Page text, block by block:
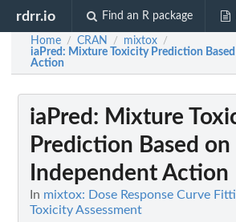
rdrr.io Find an R package
Home / CRAN / mixtox /
iaPred: Mixture Toxicity Prediction
Action
iaPred : Mixture
Prediction Based on
Independent Action
In mixtox: Dose Response Curve
Toxicity Assessment